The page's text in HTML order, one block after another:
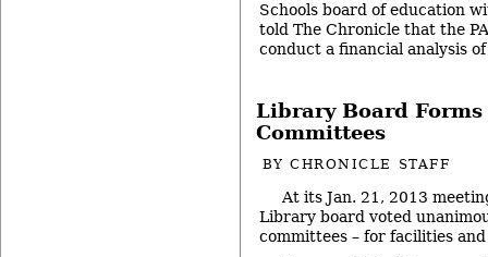
Schools board of education
told The Chronicle that the
conduct a financial analysis
Library Board Forms
Committees
BYCHRONICLE STAFF
At its Jan. 21, 2013
Library board voted
committees – for facilities